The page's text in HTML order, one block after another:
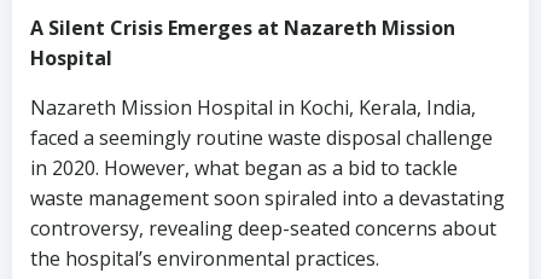
A Silent Crisis Emerges at Nazareth Mission
Hospital
Nazareth Mission Hospital in Kochi, Kerala, India,
faced a seemingly routine waste disposal challenge
in 2020. However, what began as a bid to tackle
waste management soon spiraled into a devastating
controversy, revealing deep-seated concerns about
the hospital’s environmental practices.